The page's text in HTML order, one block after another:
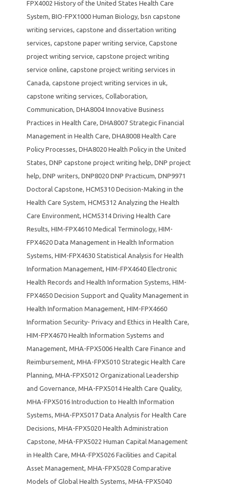
FPX4002 History of the United States Health Care
System, BIO-FPX1000 Human Biology, bsn capstone
writing services, capstone and dissertation writing
services, capstone paper writing service, Capstone
project writing service, capstone project writing
service online, capstone project writing services in
Canada, capstone project writing services in uk,
capstone writing services, Collaboration,
Communication, DHA8004 Innovative Business
Practices in Health Care, DHA8007 Strategic Financial
Management in Health Care, DHA8008 Health Care
Policy Processes, DHA8020 Health Policy in the United
States, DNP capstone project writing help, DNP project
help, DNP writers, DNP8020 DNP Practicum, DNP9971
Doctoral Capstone, HCM5310 Decision-Making in the
Health Care System, HCM5312 Analyzing the Health
Care Environment, HCM5314 Driving Health Care
Results, HIM-FPX4610 Medical Terminology, HIM-
FPX4620 Data Management in Health Information
Systems, HIM-FPX4630 Statistical Analysis for Health
Information Management, HIM-FPX4640 Electronic
Health Records and Health Information Systems, HIM-
FPX4650 Decision Support and Quality Management in
Health Information Management, HIM-FPX4660
Information Security- Privacy and Ethics in Health Care,
HIM-FPX4670 Health Information Systems and
Management, MHA-FPX5006 Health Care Finance and
Reimbursement, MHA-FPX5010 Strategic Health Care
Planning, MHA-FPX5012 Organizational Leadership
and Governance, MHA-FPX5014 Health Care Quality,
MHA-FPX5016 Introduction to Health Information
Systems, MHA-FPX5017 Data Analysis for Health Care
Decisions, MHA-FPX5020 Health Administration
Capstone, MHA-FPX5022 Human Capital Management
in Health Care, MHA-FPX5026 Facilities and Capital
Asset Management, MHA-FPX5028 Comparative
Models of Global Health Systems, MHA-FPX5040